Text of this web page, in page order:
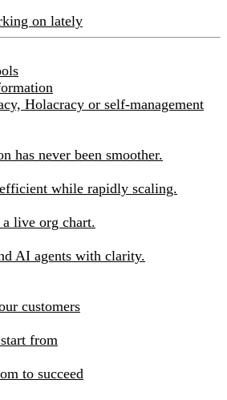
on lately
Holacracy or self-management
has never been smoother.
while rapidly scaling.
live org chart.
AI agents with clarity.
customers
from
to succeed